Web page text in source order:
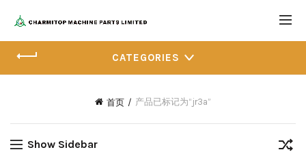
CATEGORIES
首页 产品已标记为“jr3a”
Show Sidebar